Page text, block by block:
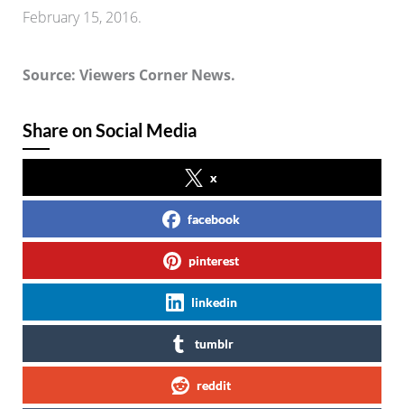
February 15, 2016.
Source: Viewers Corner News.
Share on Social Media
x
facebook
pinterest
linkedin
tumblr
reddit